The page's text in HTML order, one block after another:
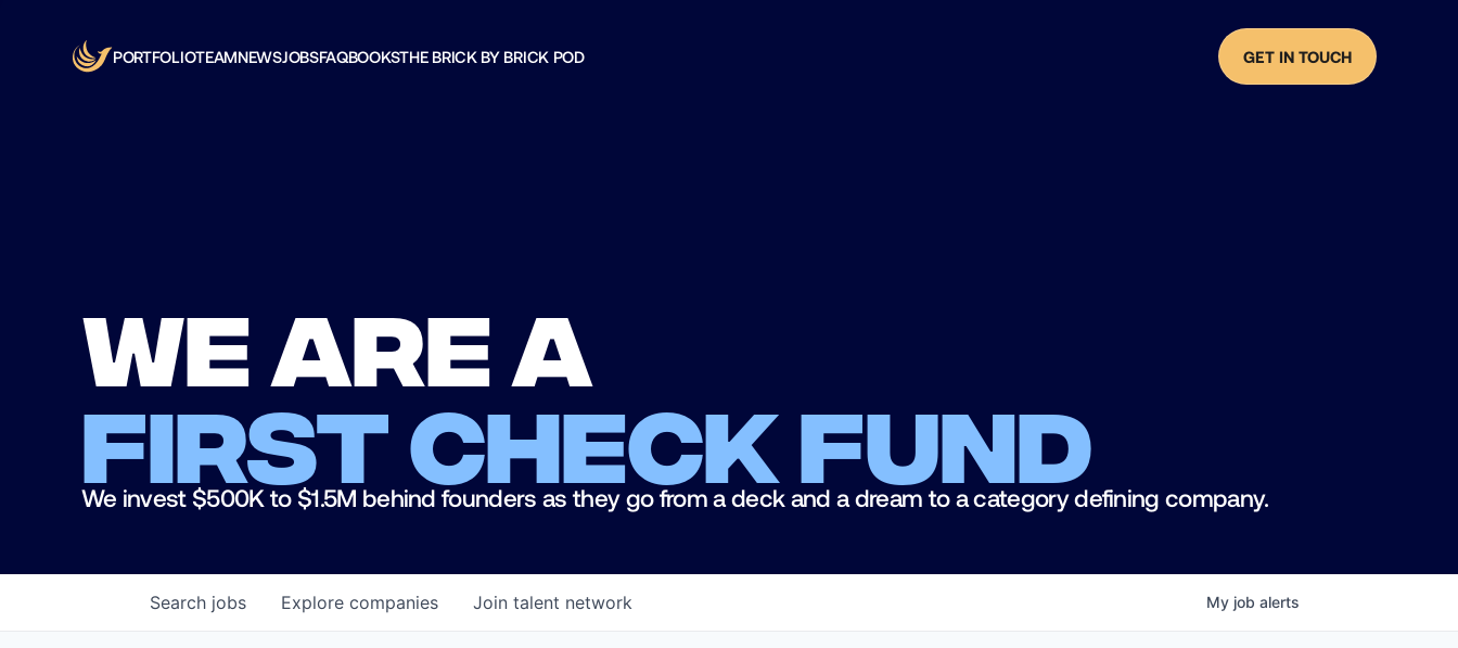
PORTFOLIOTEAMNEWSJOBSFAQBOOKSTHE BRICK BY BRICK POD GET IN TOUCH
We are a
first check fund
We invest $500K to $1.5M behind founders as they go from a deck and a dream to a category defining company.
Search jobs Explore companies Join talent network My job alerts